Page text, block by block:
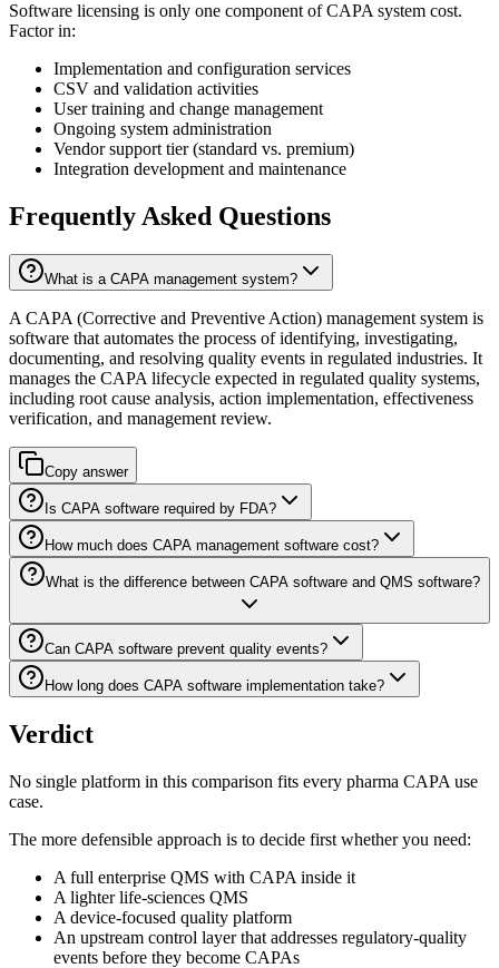
Software licensing is only one component of CAPA system cost.
Factor in:
Implementation and configuration services
CSV and validation activities
User training and change management
Ongoing system administration
Vendor support tier (standard vs. premium)
Integration development and maintenance
Frequently Asked Questions
What is a CAPA management system?
A CAPA (Corrective and Preventive Action) management system is
software that automates the process of identifying, investigating,
documenting, and resolving quality events in regulated industries. It
manages the CAPA lifecycle expected in regulated quality systems,
including root cause analysis, action implementation, effectiveness
verification, and management review.
Copy answer
Is CAPA software required by FDA?
How much does CAPA management software cost?
What is the difference between CAPA software and QMS software?
Can CAPA software prevent quality events?
How long does CAPA software implementation take?
Verdict
No single platform in this comparison fits every pharma CAPA use
case.
The more defensible approach is to decide first whether you need:
A full enterprise QMS with CAPA inside it
A lighter life-sciences QMS
A device-focused quality platform
An upstream control layer that addresses regulatory-quality
events before they become CAPAs